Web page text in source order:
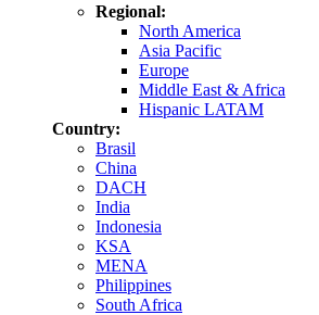
Regional:
North America
Asia Pacific
Europe
Middle East & Africa
Hispanic LATAM
Country:
Brasil
China
DACH
India
Indonesia
KSA
MENA
Philippines
South Africa